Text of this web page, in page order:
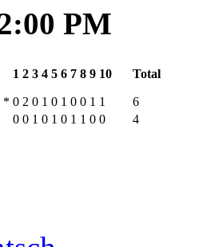
PM
1 2 3 4 5 6 7 8 9 10 Total
* 0 2 0 1 0 1 0 0 1 1
6
0 0 1 0 1 0 1 1 0 0 4